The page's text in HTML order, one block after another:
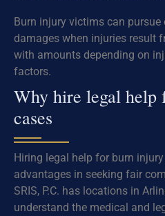
Burn injury victims can
damages when injuries result
with amounts depending on
factors.
Why hire legal
cases
Hiring legal help for burn
advantages in seeking fair
SRIS, P.C. has locations in
understand the medical and